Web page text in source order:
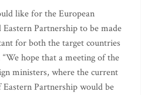
like for the European
Partnership to be made
for both the target countries
hope that a meeting of the
ministers, where the current
Partnership would be